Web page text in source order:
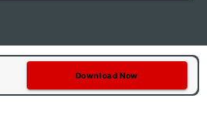
Download Now